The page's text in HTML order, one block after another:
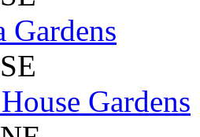
Gardens